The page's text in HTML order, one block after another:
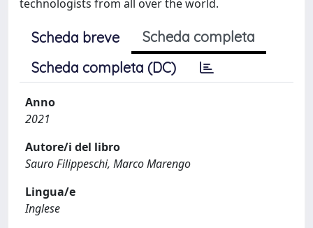
technologists from all over the world.
Scheda breve
Scheda completa
Scheda completa (DC)
Anno
2021
Autore/i del libro
Sauro Filippeschi, Marco Marengo
Lingua/e
Inglese